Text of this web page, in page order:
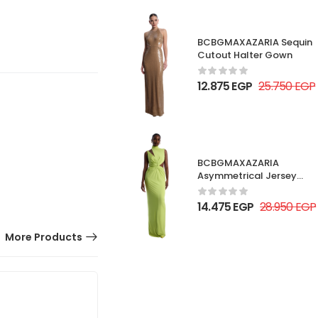
BCBGMAXAZARIA Sequin
Cutout Halter Gown
12.875EGP 25.750EGP
BCBGMAXAZARIA
Asymmetrical Jersey
Gown
14.475EGP 28.950EGP
More Products